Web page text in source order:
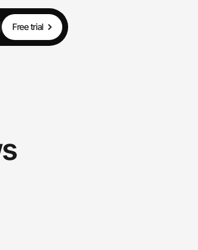
Free trial